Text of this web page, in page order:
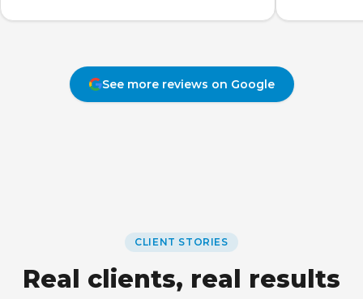
See more reviews on Google
CLIENT STORIES
Real clients, real results